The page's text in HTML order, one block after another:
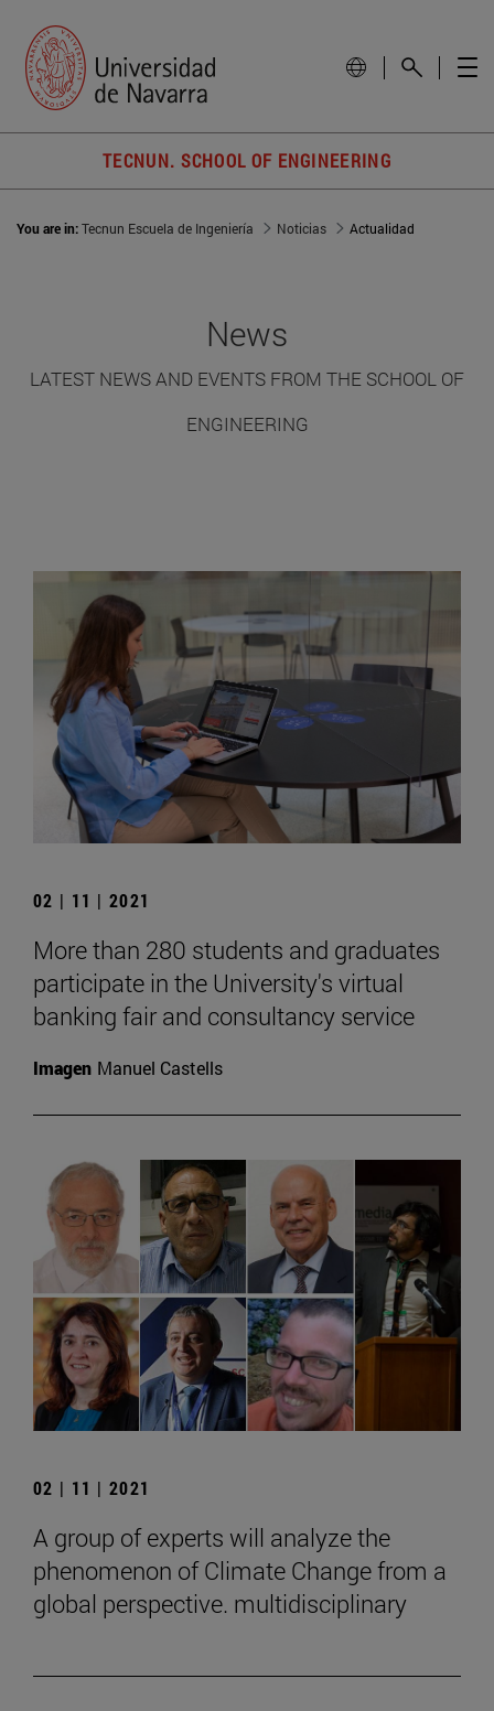
TECNUN. SCHOOL OF ENGINEERING
You are in:Tecnun Escuela de Ingeniería Noticias Actualidad
News
LATEST NEWS AND EVENTS FROM THE SCHOOL OF
ENGINEERING
02 | 11 | 2021
More than 280 students and graduates
participate in the University's virtual
banking fair and consultancy service
Imagen Manuel Castells
02 | 11 | 2021
A group of experts will analyze the
phenomenon of Climate Change from a
global perspective. multidisciplinary